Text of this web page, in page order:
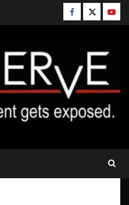
Facebook
Twitter